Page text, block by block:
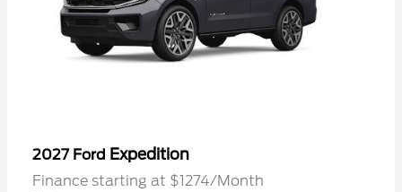
2027 Ford Expedition
Finance starting at $1274/Month